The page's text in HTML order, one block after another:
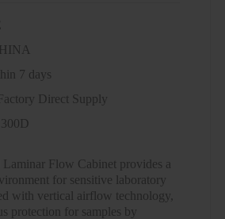
7 days
Direct Supply
Flow Cabinet provides a
for sensitive laboratory
with vertical airflow technology,
protection for samples by